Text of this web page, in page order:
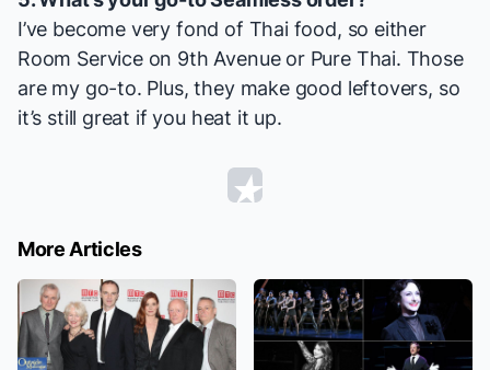
I’ve become very fond of Thai food, so either
Room Service on 9th Avenue or Pure Thai. Those
are my go-to. Plus, they make good leftovers, so
it’s still great if you heat it up.
More Articles